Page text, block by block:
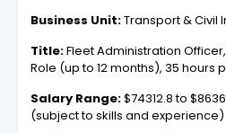
Business Unit:Transport & Civil
Title:Fleet Administration
Role (up to 12 months), 35 hours
Salary Range:$74312.8 to
(subject to skills and experience)